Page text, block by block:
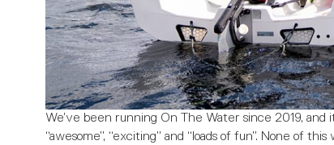
We’ve been running On The Water since 2019,
“awesome”, “exciting” and “loads of fun”. None of